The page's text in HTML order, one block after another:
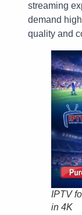
streaming
demand
quality and
IPTV
in 4K